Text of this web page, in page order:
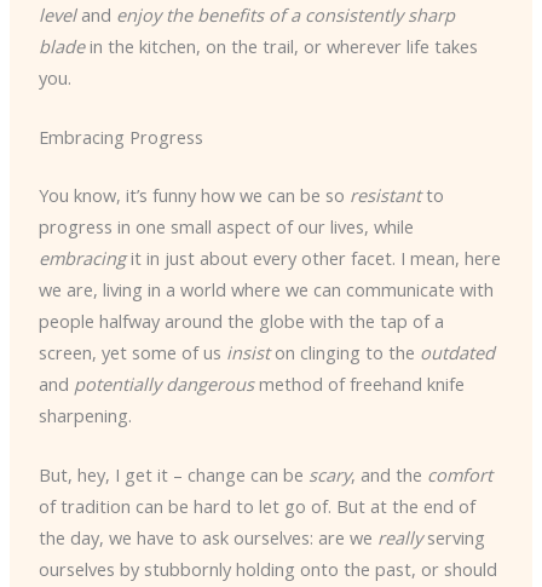
leveland enjoy the benefits of a consistently sharp
bladein the kitchen, on the trail, or wherever life takes
you.
Embracing Progress
You know, it’s funny how we can be so resistantto
progress in one small aspect of our lives, while
embracingit in just about every other facet. I mean, here
we are, living in a world where we can communicate with
people halfway around the globe with the tap of a
screen, yet some of us insiston clinging to the outdated
and potentially dangerousmethod of freehand knife
sharpening.
But, hey, I get it – change can be scary, and the comfort
of tradition can be hard to let go of. But at the end of
the day, we have to ask ourselves: are we reallyserving
ourselves by stubbornly holding onto the past, or should